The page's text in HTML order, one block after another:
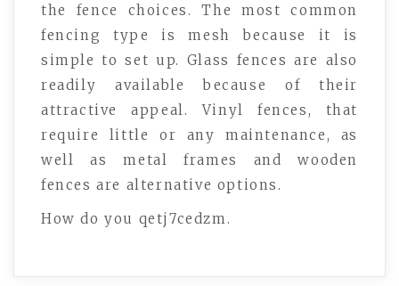
the fence choices. The most common
fencing type is mesh because it is
simple to set up. Glass fences are also
readily available because of their
attractive appeal. Vinyl fences, that
require little or any maintenance, as
well as metal frames and wooden
fences are alternative options.
How do you qetj7cedzm.